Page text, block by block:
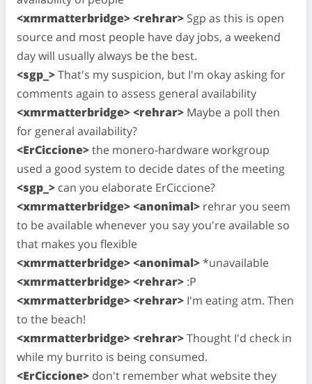
<xmrmatterbridge> <rehrar> Sgp as this is open
source and most people have day jobs, a weekend
day will usually always be the best.
<sgp_>That's my suspicion, but I'm okay asking for
comments again to assess general availability
<xmrmatterbridge> <rehrar> Maybe a poll then
for general availability?
<ErCiccione>the monero-hardware workgroup
used a good system to decide dates of the meeting
<sgp_> can you elaborate ErCiccione?
<xmrmatterbridge> <anonimal> rehrar you seem
to be available whenever you say you're available so
that makes you flexible
<xmrmatterbridge> <anonimal>*unavailable
<xmrmatterbridge> <rehrar> :P
<xmrmatterbridge> <rehrar> I'm eating atm. Then
to the beach!
<xmrmatterbridge> <rehrar>Thought I'd check in
while my burrito is being consumed.
<ErCiccione> don't remember what website they